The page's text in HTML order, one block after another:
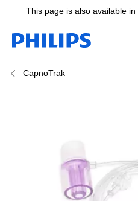
This page is also available in
CapnoTrak